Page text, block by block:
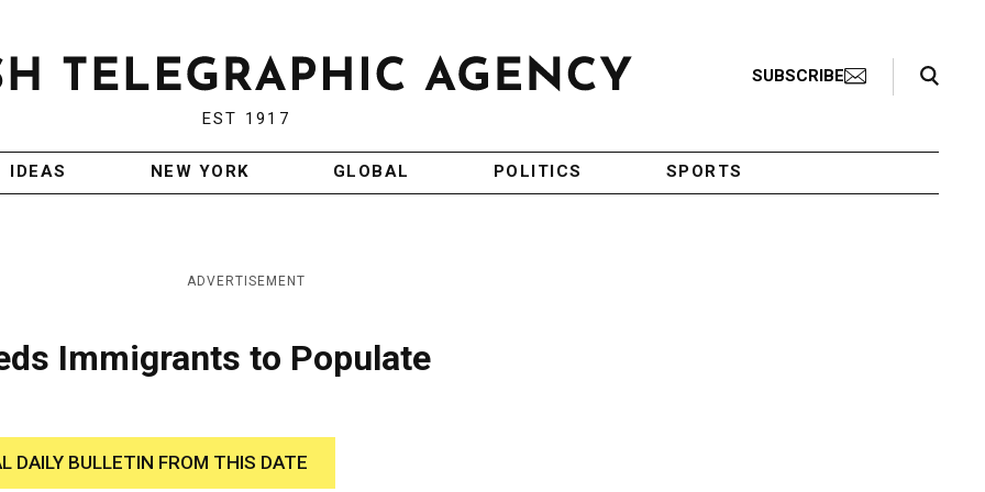
EST 1917
SUBSCRIBE
Search Toggle
IDEAS NEW YORK GLOBAL POLITICS SPORTS
ADVERTISEMENT
Immigrants to Populate
DAILY BULLETIN FROM THIS DATE